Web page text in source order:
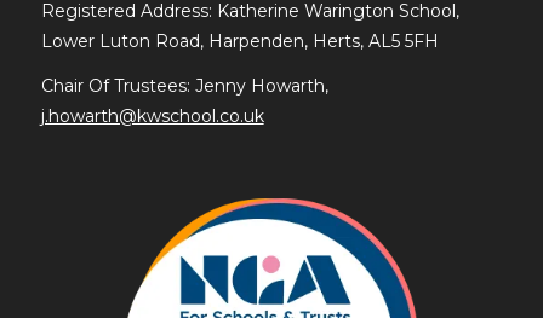
Registered Address: Katherine Warington School,
Lower Luton Road, Harpenden, Herts, AL5 5FH
Chair Of Trustees: Jenny Howarth,
j.howarth@kwschool.co.uk